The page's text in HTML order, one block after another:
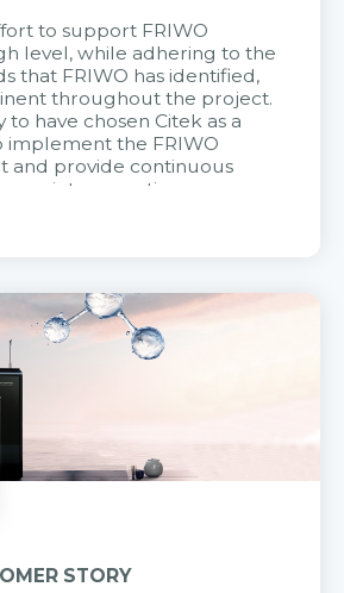
to support FRIWO
level, while adhering to the
that FRIWO has identified,
throughout the project.
to have chosen Citek as a
the FRIWO
and provide continuous
into operation.
STORY